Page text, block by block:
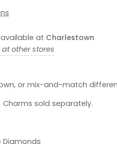
at Charlestown
other stores
or mix-and-match
sold separately.
Diamonds